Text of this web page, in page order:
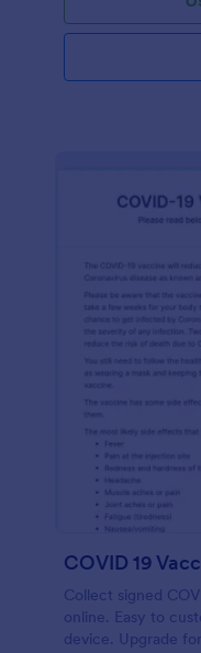
COVID 19
Collect signed
online. Easy to
device. Upgrade